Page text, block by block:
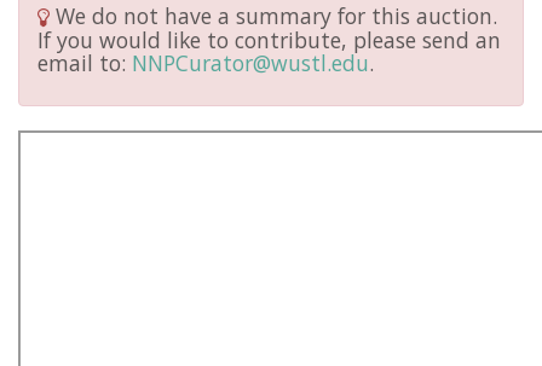
We do not have a summary for this auction.
If you would like to contribute, please send an
email to: NNPCurator@wustl.edu.